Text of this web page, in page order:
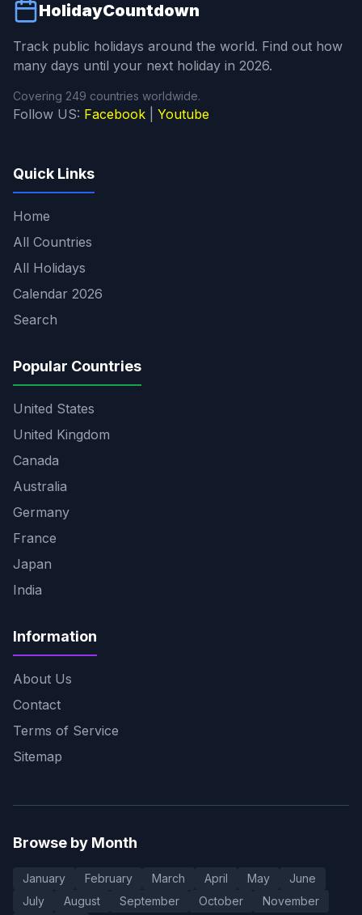
HolidayCountdown
Track public holidays around the world. Find out how
many days until your next holiday in 2026.
Covering 249 countries worldwide.
Follow US: Facebook Youtube
Quick Links
Home
All Countries
All Holidays
Calendar 2026
Search
Popular Countries
United States
United Kingdom
Canada
Australia
Germany
France
Japan
India
Information
About Us
Contact
Terms of Service
Sitemap
Browse by Month
January February March April May
June
July
August September October November